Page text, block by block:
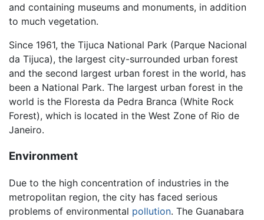
and containing museums and monuments, in addition
to much vegetation.
Since 1961, the Tijuca National Park (Parque Nacional
da Tijuca), the largest city-surrounded urban forest
and the second largest urban forest in the world, has
been a National Park. The largest urban forest in the
world is the Floresta da Pedra Branca (White Rock
Forest), which is located in the West Zone of Rio de
Janeiro.
Environment
Due to the high concentration of industries in the
metropolitan region, the city has faced serious
problems of environmental pollution. The Guanabara